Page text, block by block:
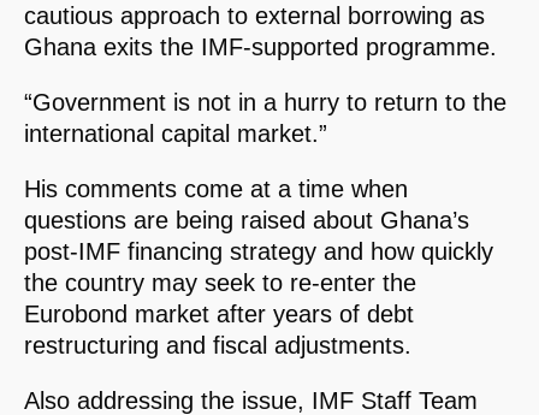
cautious approach to external borrowing as
Ghana exits the IMF-supported programme.
“Government is not in a hurry to return to the
international capital market.”
His comments come at a time when
questions are being raised about Ghana’s
post-IMF financing strategy and how quickly
the country may seek to re-enter the
Eurobond market after years of debt
restructuring and fiscal adjustments.
Also addressing the issue, IMF Staff Team